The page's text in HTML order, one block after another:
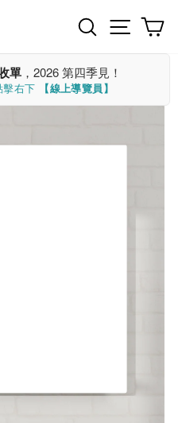
SearchSite
單 ，2026 第四季見！
擊右下 【線上導覽員】